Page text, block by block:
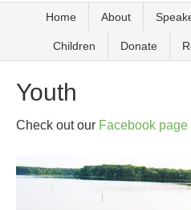
Home About
Children Donate
Youth
Check out our Facebook page